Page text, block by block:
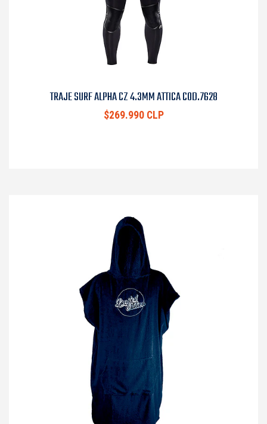
TRAJE SURF ALPHA CZ 4.3MM ATTICA COD.7628
$269.990 CLP